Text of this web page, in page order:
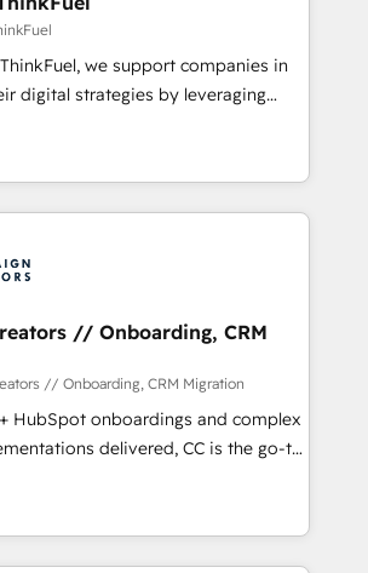
all your buyers With BOOMS,
of your buyers, accelerating your
yourself as an undisputed
process A methodology designed to
effectively and optimize your
transformation, our growth-first
brands dominate their
we support companies in
digital strategies by leveraging
automating their marketing and
to generate growth. Our offer spans
Operations. We specialize in CRM
implementation, web design, sales
working with tech companies
since 2002, we are committed to
clients and developing their
to grips with HubSpot through
and seamless integration of
into your digital ecosystem. Would
in deploying your inbound
sales objectives. With 125+
are part of the most certified
// Onboarding, CRM
// Onboarding, CRM Migration
HubSpot onboardings and complex
delivered, CC is the go-to
for businesses ready to
and scale smarter. We specialize
and CMS migrations and
platforms like Salesforce, NetSuite,